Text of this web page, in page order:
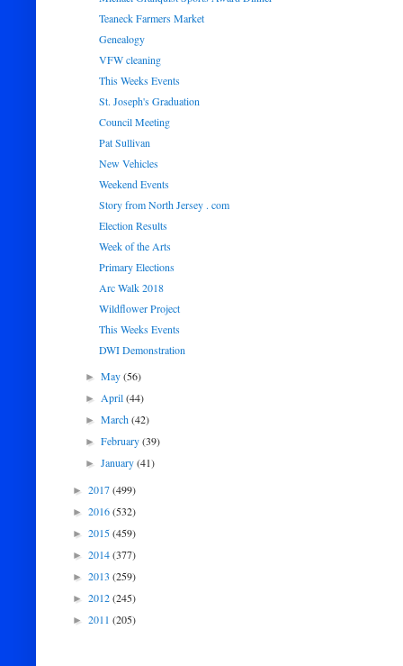
Teaneck Farmers Market
Genealogy
VFW cleaning
This Weeks Events
St. Joseph's Graduation
Council Meeting
Pat Sullivan
New Vehicles
Weekend Events
Story from North Jersey . com
Election Results
Week of the Arts
Primary Elections
Arc Walk 2018
Wildflower Project
This Weeks Events
DWI Demonstration
►May(56)
►April(44)
►March(42)
►February(39)
►January(41)
► 2017(499)
► 2016(532)
► 2015(459)
► 2014(377)
► 2013 (259)
► 2012(245)
► 2011 (205)